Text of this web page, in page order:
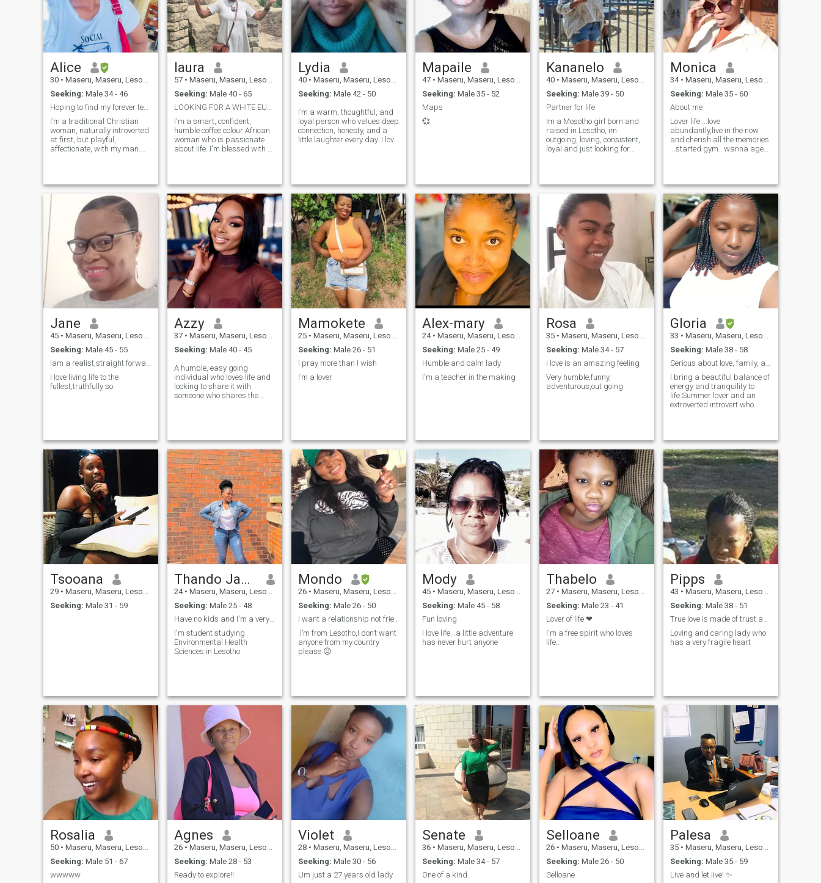
Alice
30 • Maseru, Maseru, Lesotho
Seeking: Male 34 - 46
Hoping to find my forever teammate.
I’m a traditional Christian
woman, naturally introverted
at first, but playful,
affectionate, with my man.
good company ✨ Still rooting
for old-school love. 🤍 I love
date nights, long drives,
laughter, cuddles, heartfelt
communication, and peaceful
laura
57 • Maseru, Maseru, Lesotho
Seeking: Male 40 - 65
LOOKING FOR A WHITE EUROPEAN, AMERICAN OR CANADIAN
I'm a smart, confident,
humble coffee colour African
woman who is passionate
about life. I'm blessed with a
and magnificent waterfalls.
My hobbies include pony
trekking, mountain climbing
and travelling internationally,
i've been to the US,EUROPE,
HONGKONG,DUBAI, TUNISIA
and ZIMBABWE. I am a
widow, I love driving in those
hard to get places because I
am a lady on big wheels, big
cars fascinate me. Come to
Lesotho 🇱🇸 I will show you
around. Hope to see you soon.
Lydia
40 • Maseru, Maseru, Lesotho
Seeking: Male 42 - 50
I’m a warm, thoughtful, and
loyal person who values deep
connection, honesty, and a
little laughter every day. I love
important to me, and I be
Mapaile
47 • Maseru, Maseru, Lesotho
Seeking: Male 35 - 52
Maps
💞
Kananelo
40 • Maseru, Maseru, Lesotho
Seeking: Male 39 - 50
Partner for life
Im a Mosotho girl born and
raised in Lesotho, im
outgoing, loving, consistent,
loyal and just looking for
Monica
34 • Maseru, Maseru, Lesotho
Seeking: Male 35 - 60
About me
Lover life ...love
abundantly,live in the now
and cherish all the memories
...started gym...wanna age
Jane
45 • Maseru, Maseru, Lesotho
Seeking: Male 45 - 55
Iam a realist,straight forward big hearted person
I love living life to the
fullest,truthfully so.
Azzy
37 • Maseru, Maseru, Lesotho
Seeking: Male 40 - 45
A humble, easy going
individual who loves life and
looking to share it with
someone who shares the
Mamokete
25 • Maseru, Maseru, Lesotho
Seeking: Male 26 - 51
I pray more than I wish
I’m a lover
Alex-mary
24 • Maseru, Maseru, Lesotho
Seeking: Male 25 - 49
Humble and calm lady
I'm a teacher in the making
Rosa
35 • Maseru, Maseru, Lesotho
Seeking: Male 34 - 57
I love is an amazing feeling
Very humble,funny,
adventurous,out going
Gloria
33 • Maseru, Maseru, Lesotho
Seeking: Male 38 - 58
Serious about love, family, and a beautiful future
I bring a beautiful balance of
energy and tranquility to
life.Summer lover and an
extroverted introvert who
and appreciating the
simpler things in life.
Tsooana
29 • Maseru, Maseru, Lesotho
Seeking: Male 31 - 59
Thando Jacentha Ramatsella
24 • Maseru, Maseru, Lesotho
Seeking: Male 25 - 48
Have no kids and I'm a very loving person
I'm student studying
Environmental Health
Sciences in Lesotho
Mondo
26 • Maseru, Maseru, Lesotho
Seeking: Male 26 - 50
I want a relationship not friends
.I’m from Lesotho,I don’t want
anyone from my country
please 😐
Mody
45 • Maseru, Maseru, Lesotho
Seeking: Male 45 - 58
Fun loving
I love life...a little adventure
has never hurt anyone
Thabelo
27 • Maseru, Maseru, Lesotho
Seeking: Male 23 - 41
Lover of life ❤
I'm a free spirit who loves
life..
Pipps
43 • Maseru, Maseru, Lesotho
Seeking: Male 38 - 51
True love is made of trust and honesty
Loving and caring lady who
has a very fragile heart
Rosalia
50 • Maseru, Maseru, Lesotho
Seeking: Male 51 - 67
wwwww
Agnes
26 • Maseru, Maseru, Lesotho
Seeking: Male 28 - 53
Ready to explore!!
Violet
28 • Maseru, Maseru, Lesotho
Seeking: Male 30 - 56
Um just a 27 years old lady
Senate
36 • Maseru, Maseru, Lesotho
Seeking: Male 34 - 57
One of a kind.
Selloane
26 • Maseru, Maseru, Lesotho
Seeking: Male 26 - 50
Selloane
Palesa
35 • Maseru, Maseru, Lesotho
Seeking: Male 35 - 59
Live and let live! ✨️